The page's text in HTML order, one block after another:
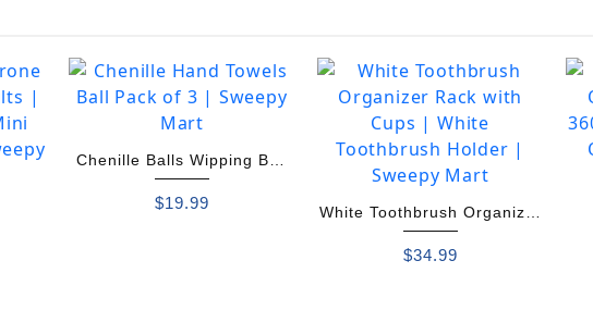
Chenille Balls Wipping Ball
$19.99
White Toothbrush Organizer
$34.99